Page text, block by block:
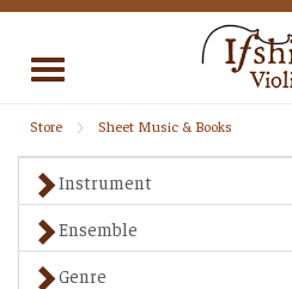
Toggle
Store Sheet Music & Books
Instrument
Ensemble
Genre